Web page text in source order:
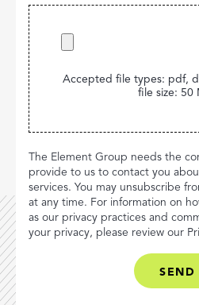
Accepted file types: pdf,
file size: 50
The Element Group needs the
provide to us to contact you
services. You may unsubscribe
at any time. For information on
as our privacy practices and
your privacy, please review our
(OPTIONAL)
SEND